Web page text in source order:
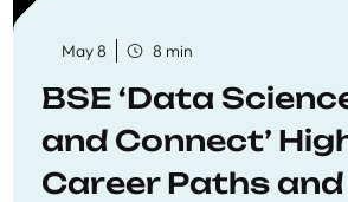
May 8 8 min
BSE ‘Data
and Connect’
Career Paths and